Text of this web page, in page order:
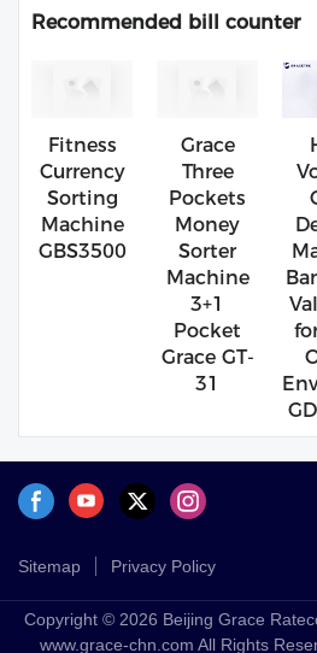
Recommended bill counter
Fitness
Currency
Sorting
Machine
GBS3500
Grace
Three
Pockets
Money
Sorter
Machine
3+1
Pocket
Grace GT-
31
Sitemap Privacy Policy
Copyright © 2026 Beijing Grace
www.grace-chn.com All Rights